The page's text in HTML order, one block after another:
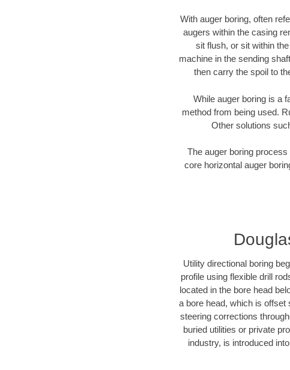
With auger boring, often
augers within the casing
sit flush, or sit within
machine in the sending
then carry the spoil to
While auger boring is a
method from being used.
Other solutions
The auger boring
core horizontal auger
Utility directional boring
profile using flexible drill
located in the bore head
a bore head, which is offset
steering corrections
buried utilities or private
industry, is introduced